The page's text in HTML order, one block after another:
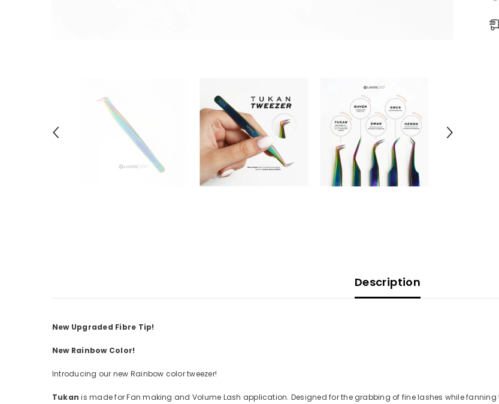
Description
New Upgraded Fibre Tip!
New Rainbow Color!
Introducing our new Rainbow color tweezer!
Tukan is made for Fan making and Volume Lash application. Designed for the grabbing of fine lashes while